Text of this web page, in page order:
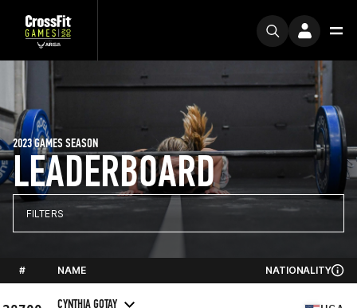
LEADERBOARD
2023 GAMES SEASON
FILTERS
# NAME NATIONALITY
CYNTHIA GOTAY